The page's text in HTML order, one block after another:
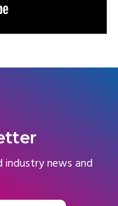
news and